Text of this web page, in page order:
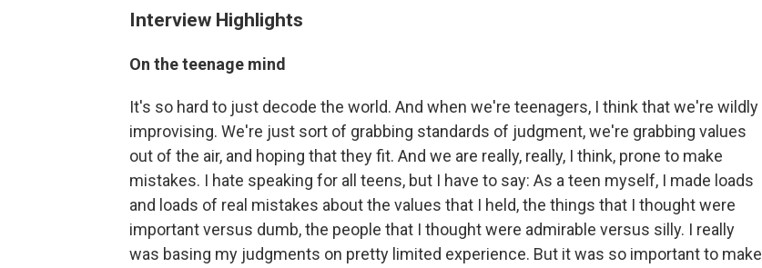
Interview Highlights
On the teenage mind
It's so hard to just decode the world. And when we're teenagers, I think that we're wildly
improvising. We're just sort of grabbing standards of judgment, we're grabbing values
out of the air, and hoping that they fit. And we are really, really, I think, prone to make
mistakes. I hate speaking for all teens, but I have to say: As a teen myself, I made loads
and loads of real mistakes about the values that I held, the things that I thought were
important versus dumb, the people that I thought were admirable versus silly. I really
was basing my judgments on pretty limited experience. But it was so important to make